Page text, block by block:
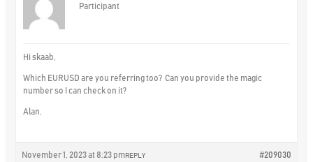
Participant
Hi skaab,
Which EURUSD are you referring too? Can you provide the magic
number so I can check on it?
Alan,
November 1, 2023 at 8:23 pm #209030
REPLY